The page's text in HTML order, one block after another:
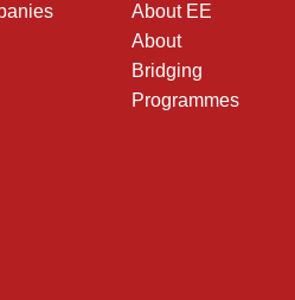
About EE
About
Bridging
Programmes